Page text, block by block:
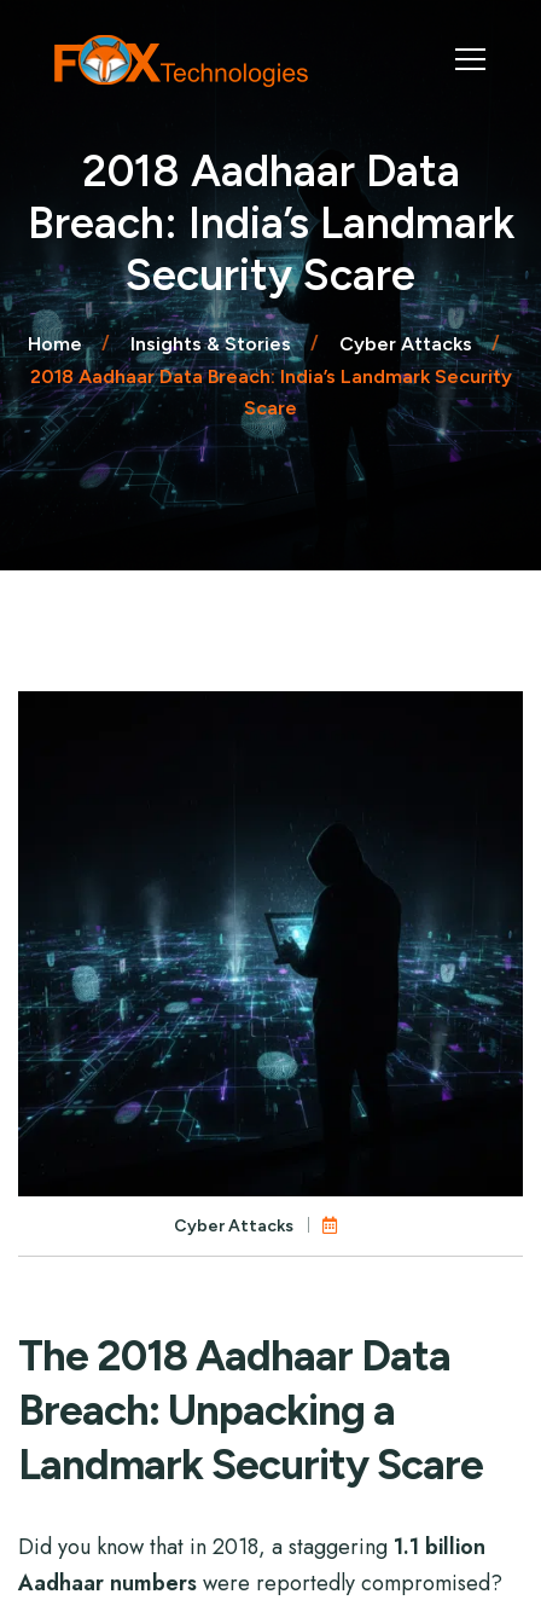
2018 Aadhaar Data
Breach: India’s Landmark
Security Scare
Home Insights & Stories
Cyber Attacks
2018 Aadhaar Data Breach: India’s Landmark Security
Scare
Cyber Attacks
The 2018 Aadhaar Data
Breach: Unpacking a
Landmark Security Scare
Did you know that in 2018, a staggering 1.1 billion
Aadhaar numberswere reportedly compromised?